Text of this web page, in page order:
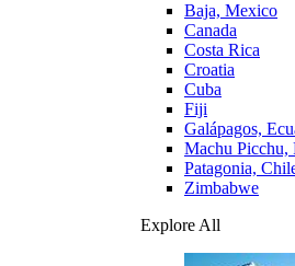
Baja, Mexico
Canada
Costa Rica
Croatia
Cuba
Fiji
Galápagos,
Machu Picchu,
Patagonia,
Zimbabwe
Explore All